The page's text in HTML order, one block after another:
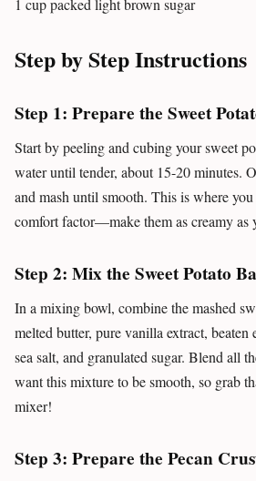
1 cup packed light brown sugar
Step by Step Instructions
Step 1: Prepare the Sweet
Start by peeling and cubing your sweet
water until tender, about 15-20 minutes.
and mash until smooth. This is where
comfort factor—make them as creamy as
Step 2: Mix the Sweet Potato
In a mixing bowl, combine the mashed
melted butter, pure vanilla extract, beaten
sea salt, and granulated sugar. Blend all
want this mixture to be smooth, so grab
mixer!
Step 3: Prepare the Pecan